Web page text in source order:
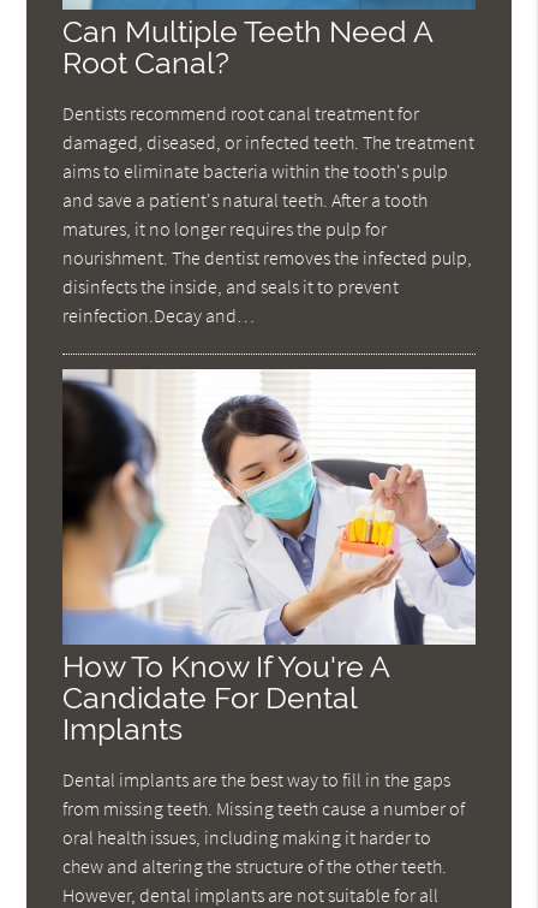
Can Multiple Teeth Need A
Root Canal?
Dentists recommend root canal treatment for
damaged, diseased, or infected teeth. The treatment
aims to eliminate bacteria within the tooth's pulp
and save a patient's natural teeth. After a tooth
matures, it no longer requires the pulp for
nourishment. The dentist removes the infected pulp,
disinfects the inside, and seals it to prevent
reinfection.Decay and…
How To Know If You're A
Candidate For Dental
Implants
Dental implants are the best way to fill in the gaps
from missing teeth. Missing teeth cause a number of
oral health issues, including making it harder to
chew and altering the structure of the other teeth.
However, dental implants are not suitable for all